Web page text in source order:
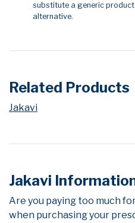
substitute a generic
alternative.
Related Products
Jakavi
Jakavi
Are you paying too much
when purchasing your